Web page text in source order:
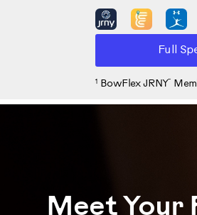
Full
1 BowFlex JRNY™
Meet Your